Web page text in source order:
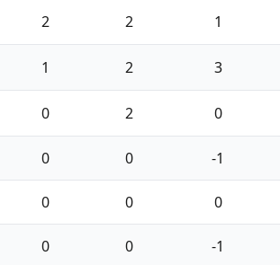
2 2 1
1 2 3
0 2 0
0 0 -1
0 0 0
0 0 -1